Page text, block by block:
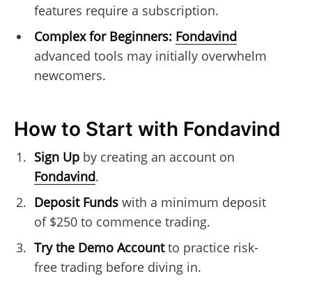
features require a subscription.
Complex for Beginners: Fondavind
advanced tools may initially overwhelm
newcomers.
How to Start with Fondavind
Sign Upby creating an account on
Fondavind.
Deposit Fundswith a minimum deposit
of $250 to commence trading.
Try the Demo Accountto practice risk-
free trading before diving in.